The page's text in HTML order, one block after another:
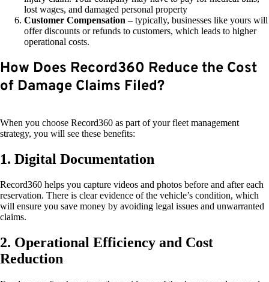
lost wages, and damaged personal property
Customer Compensation – typically, businesses like yours will
offer discounts or refunds to customers, which leads to higher
operational costs.
How Does Record360 Reduce the Cost
of Damage Claims Filed?
When you choose Record360 as part of your fleet management
strategy, you will see these benefits:
1. Digital Documentation
Record360 helps you capture videos and photos before and after each
reservation. There is clear evidence of the vehicle’s condition, which
will ensure you save money by avoiding legal issues and unwarranted
claims.
2. Operational Efficiency and Cost
Reduction